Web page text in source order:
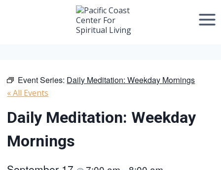
Event Series: Daily Meditation: Weekday Mornings
« All Events
Daily Meditation: Weekday
Mornings